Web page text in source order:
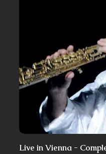
Live in Vienna -